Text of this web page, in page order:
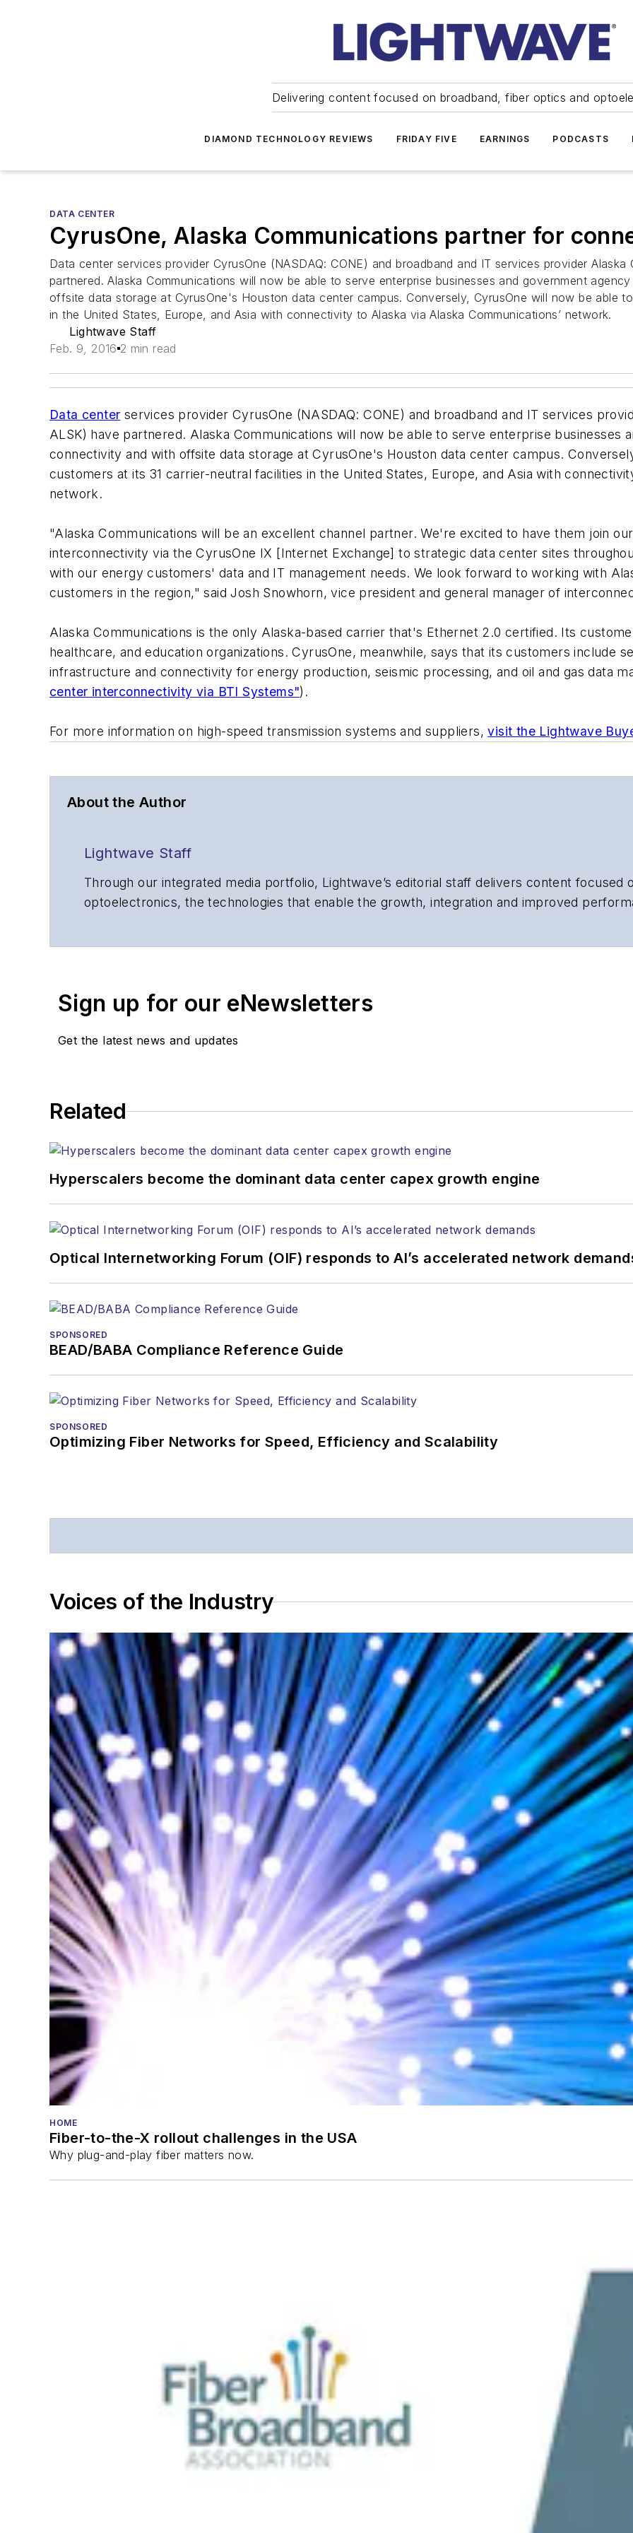
Delivering content focused on broadband, fiber optics and
DIAMOND TECHNOLOGY REVIEWS FRIDAY FIVE EARNINGS PODCASTS
DATA CENTER
CyrusOne, Alaska Communications partner for
Data center services provider CyrusOne (NASDAQ: CONE) and broadband and IT services provider Alaska
partnered. Alaska Communications will now be able to serve enterprise businesses and government
offsite data storage at CyrusOne's Houston data center campus. Conversely, CyrusOne will now be able
in the United States, Europe, and Asia with connectivity to Alaska via Alaska Communications’ network.
Lightwave Staff
Feb. 9, 2016 2 min read
Data center services provider CyrusOne (NASDAQ: CONE) and broadband and IT services
ALSK) have partnered. Alaska Communications will now be able to serve enterprise businesses
connectivity and with offsite data storage at CyrusOne's Houston data center campus.
customers at its 31 carrier-neutral facilities in the United States, Europe, and Asia with
network.
"Alaska Communications will be an excellent channel partner. We're excited to have them join
interconnectivity via the CyrusOne IX [Internet Exchange] to strategic data center sites
with our energy customers' data and IT management needs. We look forward to working with
customers in the region," said Josh Snowhorn, vice president and general manager of
Alaska Communications is the only Alaska-based carrier that's Ethernet 2.0 certified. Its
healthcare, and education organizations. CyrusOne, meanwhile, says that its customers include
infrastructure and connectivity for energy production, seismic processing, and oil and gas data
center interconnectivity via BTI Systems").
For more information on high-speed transmission systems and suppliers,visit the Lightwave
About the Author
Lightwave Staff
Through our integrated media portfolio, Lightwave’s editorial staff delivers content focused
optoelectronics, the technologies that enable the growth, integration and improved
Sign up for our eNewsletters
Get the latest news and updates
Related
Hyperscalers become the dominant data center capex growth engine
Optical Internetworking Forum (OIF) responds to AI’s accelerated network
SPONSORED
BEAD/BABA Compliance Reference Guide
SPONSORED
Optimizing Fiber Networks for Speed, Efficiency and Scalability
Voices of the Industry
HOME
Fiber-to-the-X rollout challenges in the USA
Why plug-and-play fiber matters now.